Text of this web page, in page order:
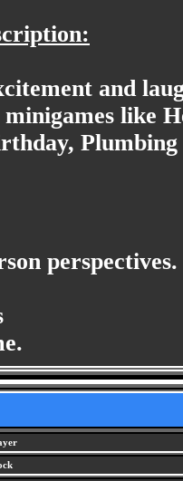
and
like
perspectives.